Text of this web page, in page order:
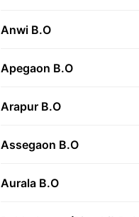
Anwi B.O
Apegaon B.O
Arapur B.O
Assegaon B.O
Aurala B.O